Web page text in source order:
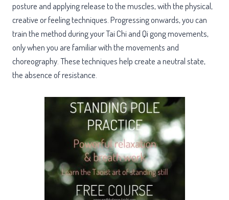
posture and applying release to the muscles, with the physical,
creative or feeling techniques. Progressing onwards, you can
train the method during your Tai Chi and Qi gong movements,
only when you are familiar with the movements and
choreography. These techniques help create a neutral state,
the absence of resistance.